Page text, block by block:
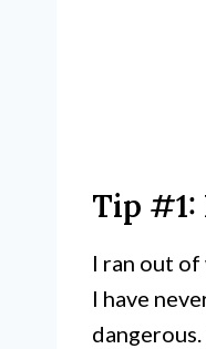
Tip
I ran out
I have